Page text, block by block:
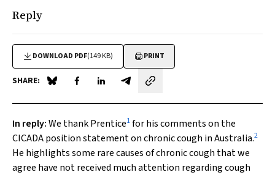
Reply
DOWNLOAD PDF(149 KB) PRINT
SHARE: Share on Blue Sky
Share on Facebook
Share on LinkedIn
Share by email
In reply:We thank Prentice1for his comments on the
CICADA position statement on chronic cough in Australia.2
He highlights some rare causes of chronic cough that we
agree have not received much attention regarding cough